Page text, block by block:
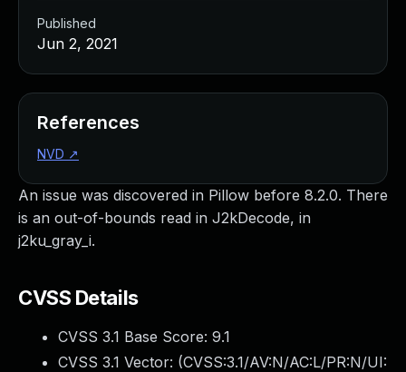
An issue was discovered in Pillow before 8.2.0. There
is an out-of-bounds read in J2kDecode, in
j2ku_gray_i.
CVSS Details
CVSS 3.1 Base Score: 9.1
CVSS 3.1 Vector: (CVSS:3.1/AV:N/AC:L/PR:N/UI:
Published
Jun 2, 2021
References
NVD ↗